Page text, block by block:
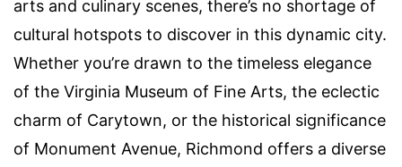
arts and culinary scenes, there’s no shortage of
cultural hotspots to discover in this dynamic city.
Whether you’re drawn to the timeless elegance
of the Virginia Museum of Fine Arts, the eclectic
charm of Carytown, or the historical significance
of Monument Avenue, Richmond offers a diverse